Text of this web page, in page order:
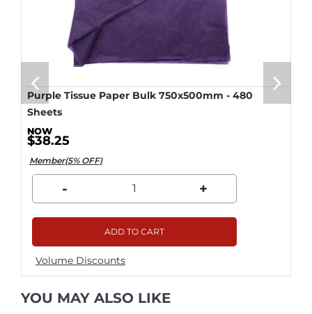
Purple Tissue Paper Bulk 750x500mm - 480
Sheets
$38.25
Member(5% OFF)
- +
ADD TO CART
Volume Discounts
YOU MAY ALSO LIKE